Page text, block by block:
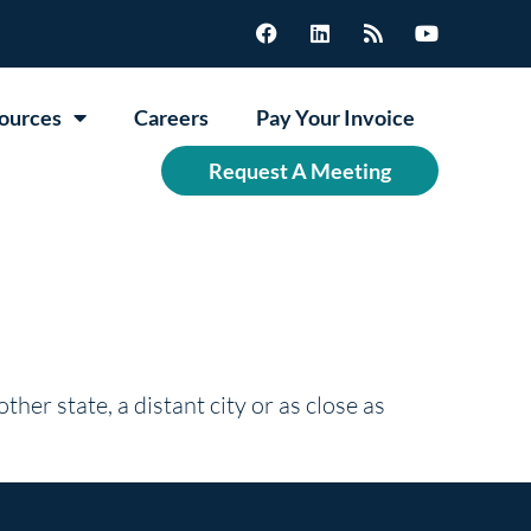
Careers Pay Your Invoice
Request A Meeting
state, a distant city or as close as